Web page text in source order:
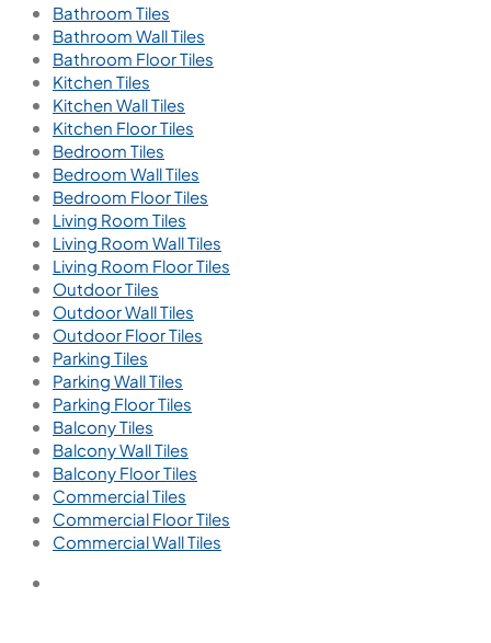
Bathroom Tiles
Bathroom Wall Tiles
Bathroom Floor Tiles
Kitchen Tiles
Kitchen Wall Tiles
Kitchen Floor Tiles
Bedroom Tiles
Bedroom Wall Tiles
Bedroom Floor Tiles
Living Room Tiles
Living Room Wall Tiles
Living Room Floor Tiles
Outdoor Tiles
Outdoor Wall Tiles
Outdoor Floor Tiles
Parking Tiles
Parking Wall Tiles
Parking Floor Tiles
Balcony Tiles
Balcony Wall Tiles
Balcony Floor Tiles
Commercial Tiles
Commercial Floor Tiles
Commercial Wall Tiles